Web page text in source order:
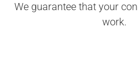
We guarantee that your
work.